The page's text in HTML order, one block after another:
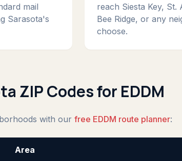
mail
Sarasota's
reach Siesta Key, St.
Bee Ridge, or any
choose.
ZIP Codes for EDDM
with our free EDDM route planner:
Area